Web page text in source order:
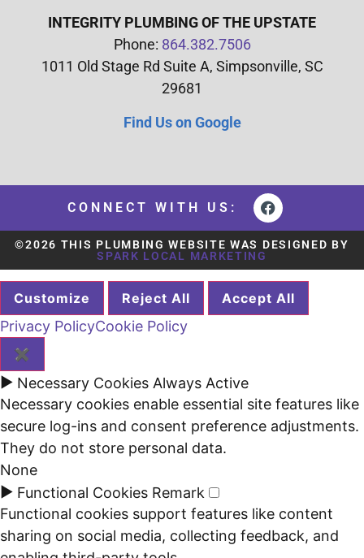
INTEGRITY PLUMBING OF THE UPSTATE
Phone: 864.382.7506
1011 Old Stage Rd Suite A, Simpsonville, SC
29681
Find Us on Google
CONNECT WITH US:
©2026 THIS PLUMBING WEBSITE WAS DESIGNED BY
SPARK LOCAL MARKETING
Customize Reject All Accept All
Privacy PolicyCookie Policy
✖
► Necessary Cookies Always Active
Necessary cookies enable essential site features like
secure log-ins and consent preference adjustments.
They do not store personal data.
None
► Functional Cookies Remark
Functional cookies support features like content
sharing on social media, collecting feedback, and